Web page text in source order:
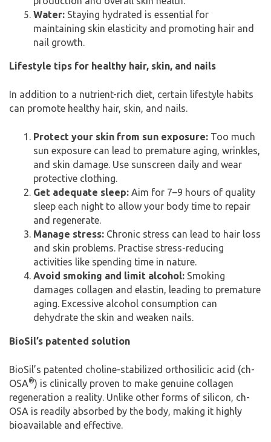
Water: Staying hydrated is essential for
maintaining skin elasticity and promoting hair and
nail growth.
Lifestyle tips for healthy hair, skin, and nails
In addition to a nutrient-rich diet, certain lifestyle habits
can promote healthy hair, skin, and nails.
Protect your skin from sun exposure: Too much
sun exposure can lead to premature aging, wrinkles,
and skin damage. Use sunscreen daily and wear
protective clothing.
Get adequate sleep: Aim for 7–9 hours of quality
sleep each night to allow your body time to repair
and regenerate.
Manage stress: Chronic stress can lead to hair loss
and skin problems. Practise stress-reducing
activities like spending time in nature.
Avoid smoking and limit alcohol: Smoking
damages collagen and elastin, leading to premature
aging. Excessive alcohol consumption can
dehydrate the skin and weaken nails.
BioSil’s patented solution
BioSil’s patented choline-stabilized orthosilicic acid (ch-
OSA®) is clinically proven to make genuine collagen
regeneration a reality. Unlike other forms of silicon, ch-
OSA is readily absorbed by the body, making it highly
bioavailable and effective.